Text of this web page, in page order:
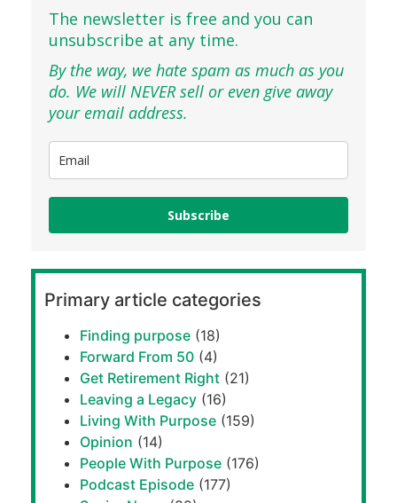
The newsletter is free and you can
unsubscribe at any time.
By the way, we hate spam as much as you
do. We will NEVER sell or even give away
your email address.
Subscribe
Primary article categories
Finding purpose (18)
Forward From 50 (4)
Get Retirement Right (21)
Leaving a Legacy (16)
Living With Purpose (159)
Opinion (14)
People With Purpose (176)
Podcast Episode (177)